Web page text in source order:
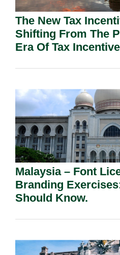
The New Tax
Shifting From The
Era Of Tax
Malaysia – Font
Branding
Should Know.